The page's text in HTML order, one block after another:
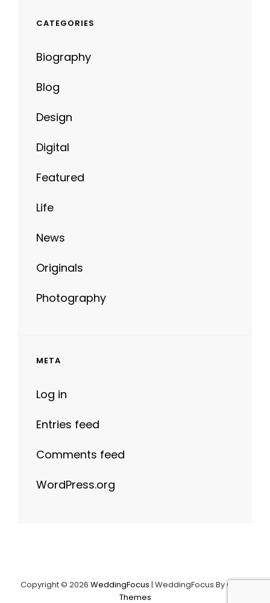
CATEGORIES
Biography
Blog
Design
Digital
Featured
Life
News
Originals
Photography
META
Log in
Entries feed
Comments feed
WordPress.org
Copyright © 2026 WeddingFocus | WeddingFocus ByCatch
Themes